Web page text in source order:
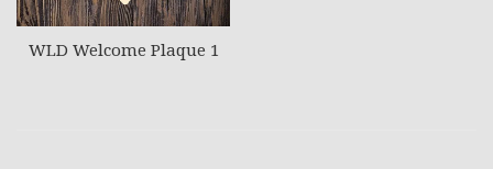
WLD Welcome Plaque 1